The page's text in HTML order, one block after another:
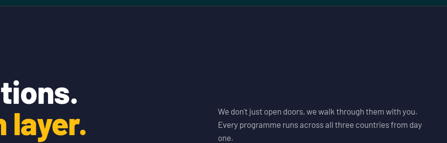
layer.
We don't just open doors, we walk through them with you.
Every programme runs across all three countries from day
one.